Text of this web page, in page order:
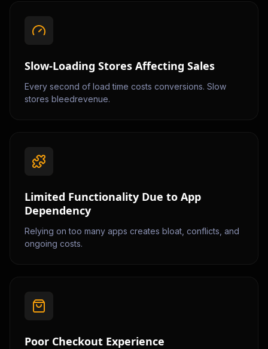
Slow-Loading Stores Affecting Sales
Every second of load time costs conversions. Slow
stores bleedrevenue.
Limited Functionality Due to App
Dependency
Relying on too many apps creates bloat, conflicts, and
ongoing costs.
Poor Checkout Experience